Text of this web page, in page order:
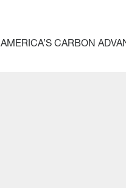
AMERICA’S CARBON